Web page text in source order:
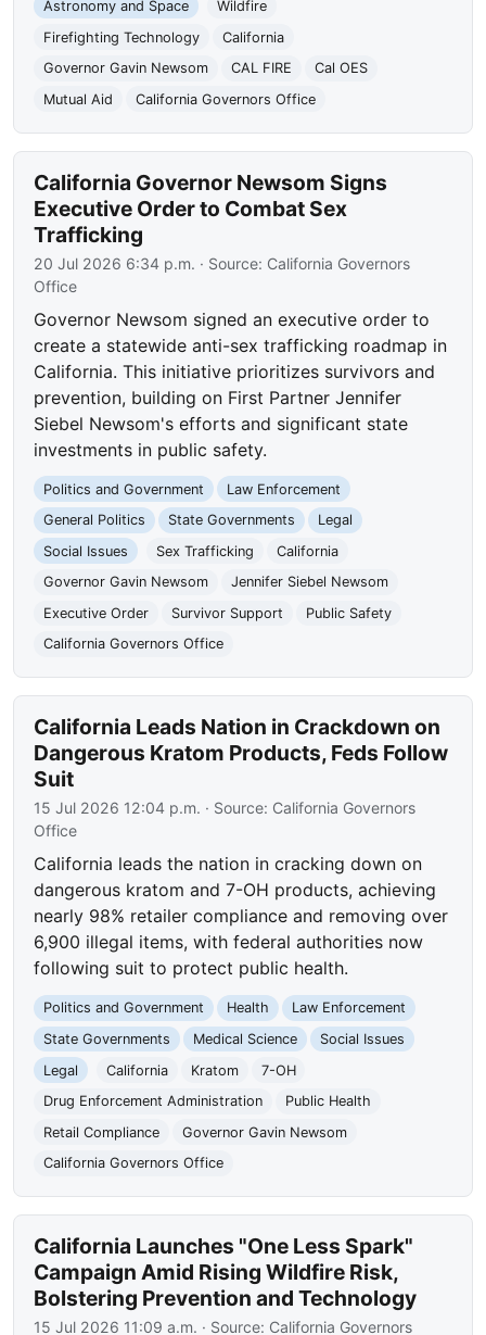
Astronomy and Space
Wildfire
Firefighting Technology
California
Governor Gavin Newsom
CAL FIRE
Cal OES
Mutual Aid
California Governors Office
California Governor Newsom Signs
Executive Order to Combat Sex
Trafficking
20 Jul 2026 6:34 p.m. · Source: California Governors
Office
Governor Newsom signed an executive order to
create a statewide anti-sex trafficking roadmap in
California. This initiative prioritizes survivors and
prevention, building on First Partner Jennifer
Siebel Newsom's efforts and significant state
investments in public safety.
Politics and Government
Law Enforcement
General Politics
State Governments
Legal
Social Issues
Sex Trafficking
California
Governor Gavin Newsom
Jennifer Siebel Newsom
Executive Order
Survivor Support
Public Safety
California Governors Office
California Leads Nation in Crackdown on
Dangerous Kratom Products, Feds Follow
Suit
15 Jul 2026 12:04 p.m. · Source: California Governors
Office
California leads the nation in cracking down on
dangerous kratom and 7-OH products, achieving
nearly 98% retailer compliance and removing over
6,900 illegal items, with federal authorities now
following suit to protect public health.
Politics and Government Health
Law Enforcement
State Governments
Medical Science
Social Issues
Legal
California Kratom
7-OH
Drug Enforcement Administration
Public Health
Retail Compliance
Governor Gavin Newsom
California Governors Office
California Launches "One Less Spark"
Campaign Amid Rising Wildfire Risk,
Bolstering Prevention and Technology
15 Jul 2026 11:09 a.m. · Source: California Governors